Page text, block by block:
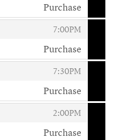
Purchase
7:00PM
Purchase
7:30PM
Purchase
2:00PM
Purchase